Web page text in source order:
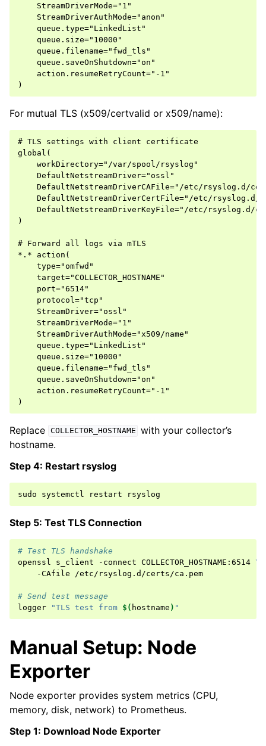
    StreamDriverMode="1"
    StreamDriverAuthMode="anon"
    queue.type="LinkedList"
    queue.size="10000"
    queue.filename="fwd_tls"
    queue.saveOnShutdown="on"
    action.resumeRetryCount="-1"
For mutual TLS (x509/certvalid or x509/name):
# TLS settings with client certificate
global(
    workDirectory="/var/spool/rsyslog"
    DefaultNetstreamDriver="ossl"
DefaultNetstreamDriverCAFile="/etc/rsyslog.d/
DefaultNetstreamDriverCertFile="/etc/rsyslog.d/
DefaultNetstreamDriverKeyFile="/etc/rsyslog.d/
)
# Forward all logs via mTLS
*.* action(
    type="omfwd"
    target="COLLECTOR_HOSTNAME"
    port="6514"
    protocol="tcp"
    StreamDriver="ossl"
    StreamDriverMode="1"
    StreamDriverAuthMode="x509/name"
    queue.type="LinkedList"
    queue.size="10000"
    queue.filename="fwd_tls"
    queue.saveOnShutdown="on"
    action.resumeRetryCount="-1"
Replace COLLECTOR_HOSTNAME with your collector’s
hostname.
Step 4: Restart rsyslog
sudo systemctl restart
Step 5: Test TLS Connection
# Test TLS handshake
openssl
s_client -connect COLLECTOR_HOSTNAME:6514 \
-CAfile
/etc/rsyslog.d/certs/ca.pem
# Send test message
logger
"TLS test from $( hostname ) "
Manual Setup: Node
Exporter
Node exporter provides system metrics (CPU,
memory, disk, network) to Prometheus.
Step 1: Download Node Exporter